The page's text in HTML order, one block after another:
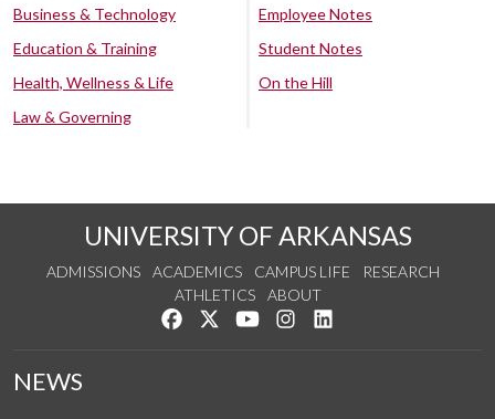
Business & Technology
Education & Training
Health, Wellness & Life
Law & Governing
Employee Notes
Student Notes
On the Hill
UNIVERSITY OF ARKANSAS
ADMISSIONS ACADEMICS CAMPUS LIFE
RESEARCH
ATHLETICS
ABOUT
Like us on Facebook
Follow us on Twitter
Watch us on YouTube
See us on Instagram
NEWS